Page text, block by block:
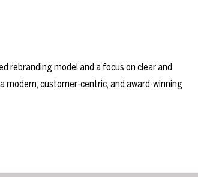
rebranding model and a focus on clear and
customer-centric, and award-winning